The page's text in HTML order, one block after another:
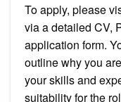
To apply, please
via a detailed CV,
application form.
outline why you
your skills and
suitability for the